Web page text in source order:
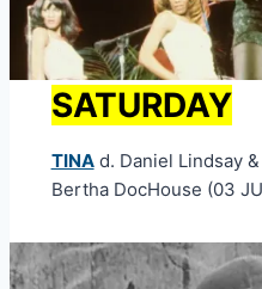
SATURDAY
TINAd. Daniel Lindsay
Bertha DocHouse (03